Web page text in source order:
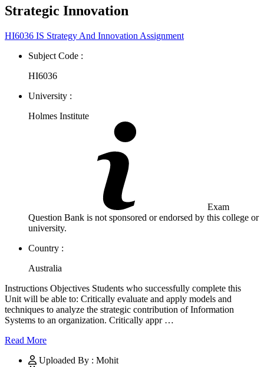
Strategic Innovation
HI6036 IS Strategy And Innovation Assignment
Subject Code :
HI6036
University :
Holmes Institute
Exam
Question Bank is not sponsored or endorsed by this college or
university.
Country :
Australia
Instructions Objectives Students who successfully complete this
Unit will be able to: Critically evaluate and apply models and
techniques to analyze the strategic contribution of Information
Systems to an organization. Critically appr …
Read More
Uploaded By : Mohit